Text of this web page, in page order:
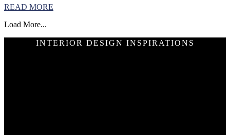
READ MORE
Load More...
INTERIOR DESIGN INSPIRATIONS